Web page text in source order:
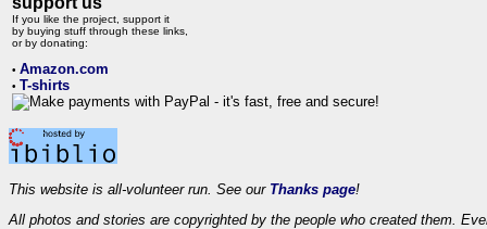
If you like the project, support it
by buying stuff through these links,
or by donating:
• Amazon.com
• T-shirts
This website is all-volunteer run. See our Thanks page!
All photos and stories are copyrighted by the people who created them.